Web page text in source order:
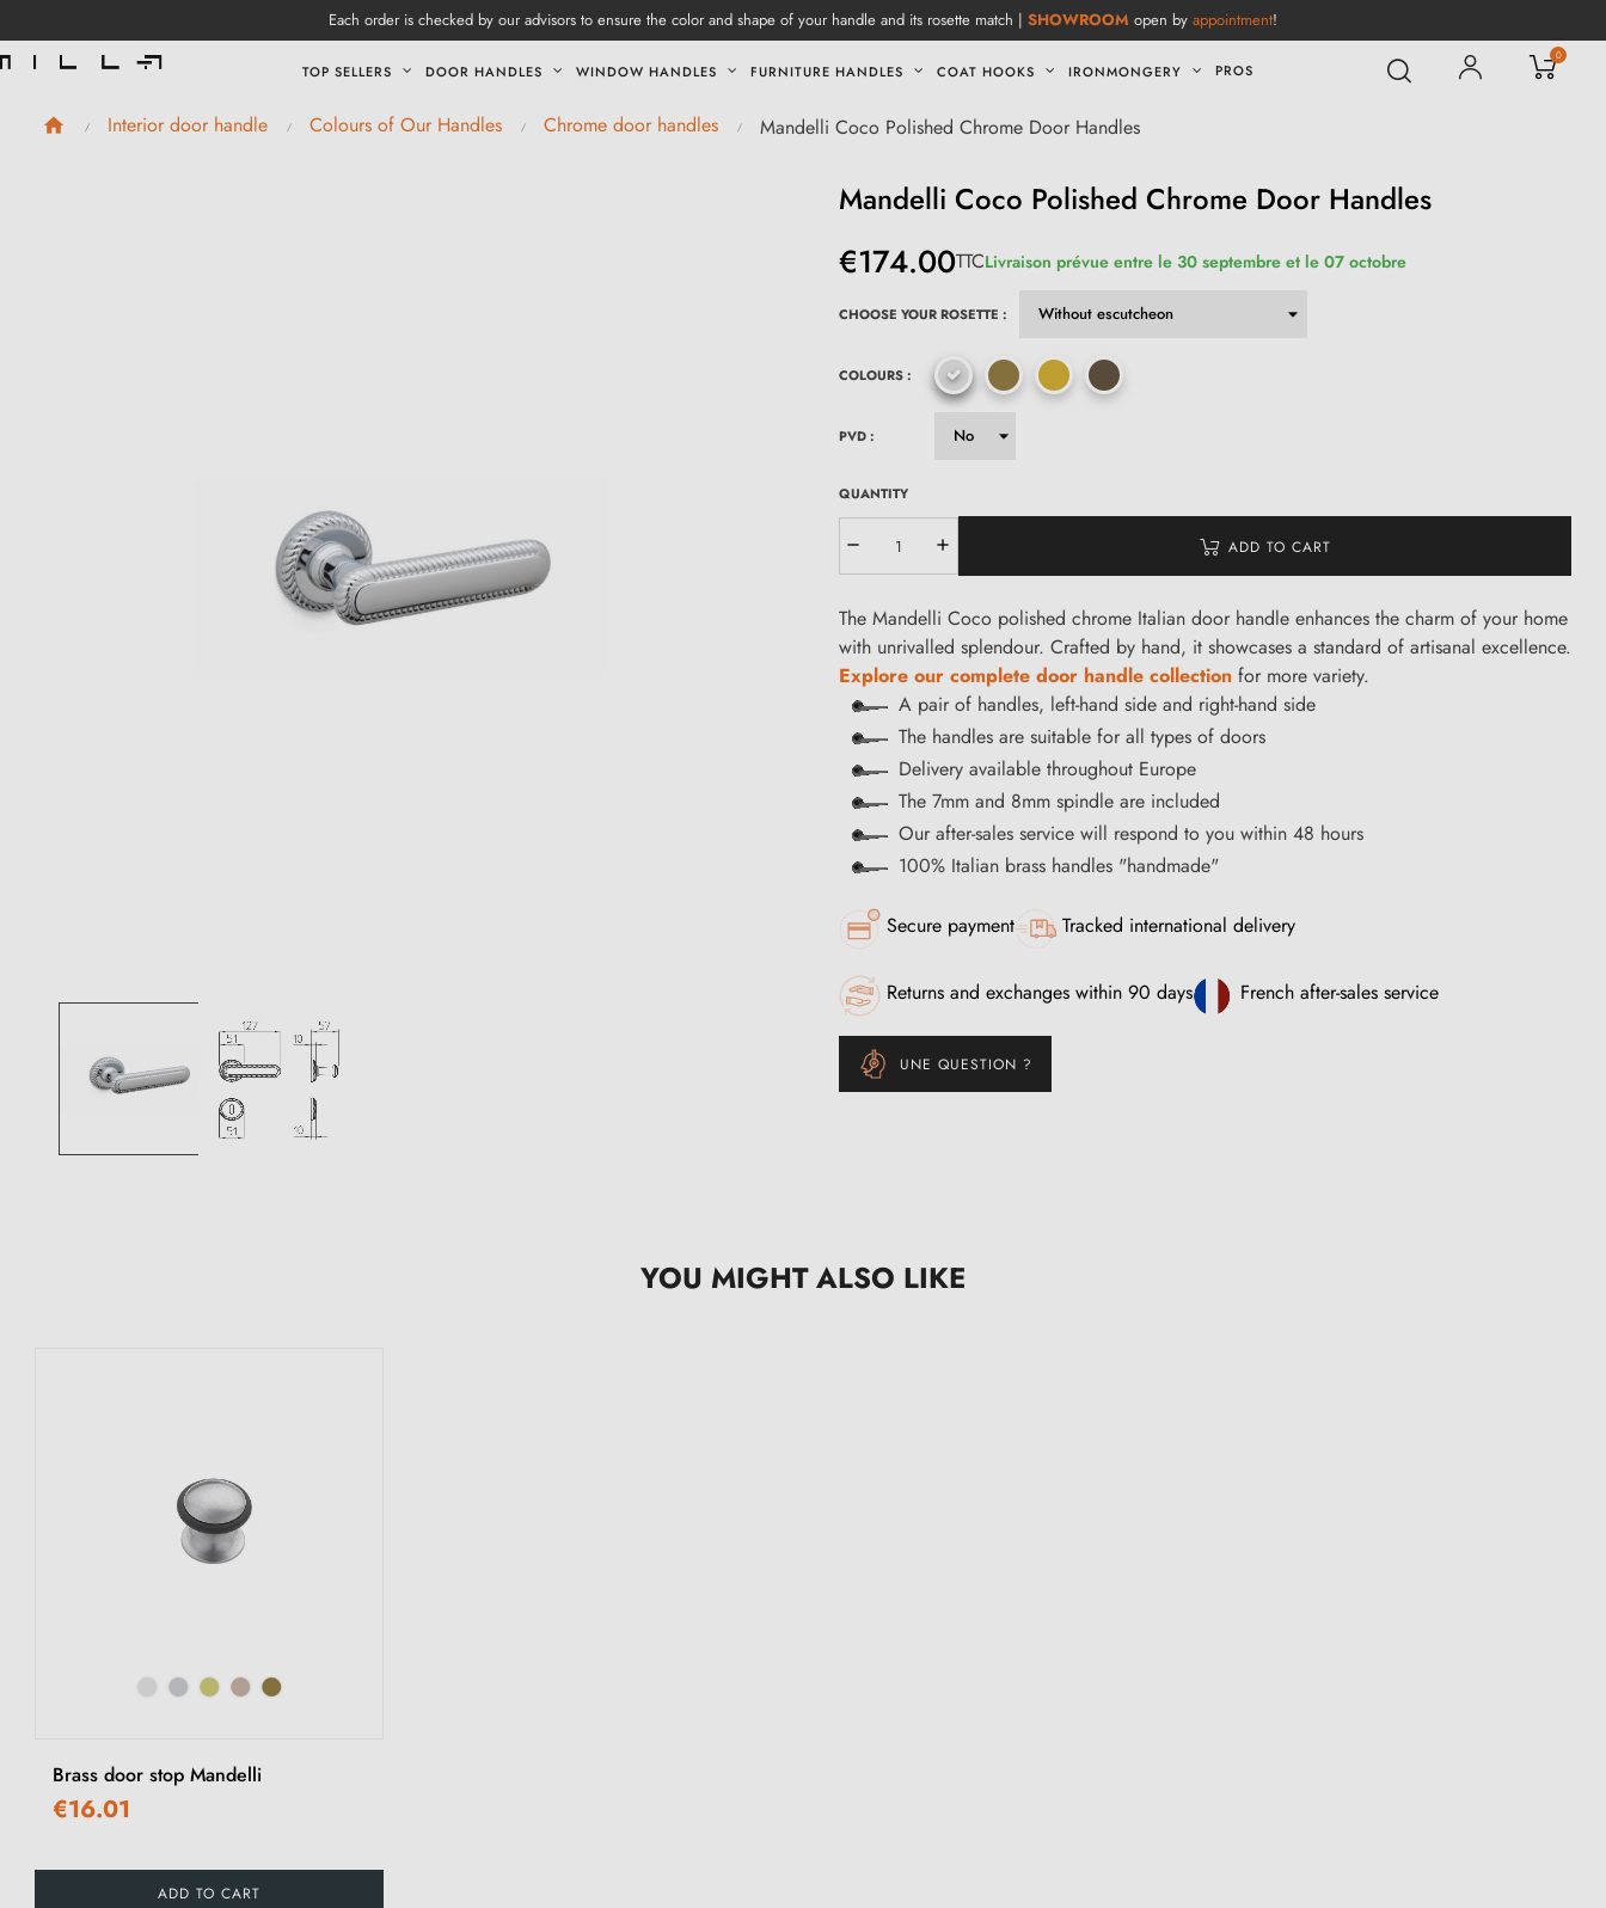
Each order is checked by our advisors to ensure the color and shape of your handle and its rosette match | SHOWROOM open by appointment!
TOP SELLERS DOOR HANDLES WINDOW HANDLES FURNITURE HANDLES COAT HOOKS IRONMONGERY PROS
0
Interior door handle Colours of Our Handles Chrome door handles Mandelli Coco Polished Chrome Door Handles
Mandelli Coco Polished Chrome Door Handles
€174.00TTCLivraison prévue entre le 30 septembre et le 07 octobre
CHOOSE YOUR ROSETTE :
COLOURS :
PVD :
QUANTITY
ADD TO CART
The Mandelli Coco polished chrome Italian door handle enhances the charm of your home
with unrivalled splendour. Crafted by hand, it showcases a standard of artisanal excellence.
Explore our complete door handle collection for more variety.
A pair of handles, left-hand side and right-hand side
The handles are suitable for all types of doors
Delivery available throughout Europe
The 7mm and 8mm spindle are included
Our after-sales service will respond to you within 48 hours
100% Italian brass handles "handmade"
Secure payment Tracked international delivery
Returns and exchanges within 90 days French after-sales service
UNE QUESTION ?
YOU MIGHT ALSO LIKE
Brass door stop Mandelli
€16.01
ADD TO CART